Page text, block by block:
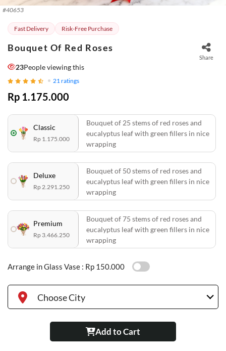
#40653
Fast Delivery Risk-Free Purchase
Bouquet Of Red Roses
Share
23People viewing this
21 ratings
Rp 1.175.000
Classic
Rp 1.175.000
Bouquet of 25 stems of red roses and
eucalyptus leaf with green fillers in nice
wrapping
Deluxe
Rp 2.291.250
Bouquet of 50 stems of red roses and
eucalyptus leaf with green fillers in nice
wrapping
Premium
Rp 3.466.250
Bouquet of 75 stems of red roses and
eucalyptus leaf with green fillers in nice
wrapping
Arrange in Glass Vase : Rp 150.000
Choose City
Add to Cart